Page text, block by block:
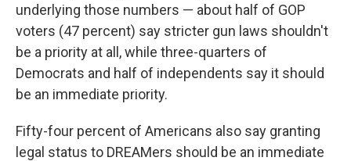
underlying those numbers — about half of GOP
voters (47 percent) say stricter gun laws shouldn't
be a priority at all, while three-quarters of
Democrats and half of independents say it should
be an immediate priority.
Fifty-four percent of Americans also say granting
legal status to DREAMers should be an immediate